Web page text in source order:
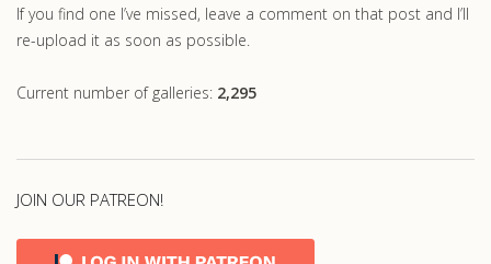
If you find one I’ve missed, leave a comment on that post and I’ll
re-upload it as soon as possible.
Current number of galleries: 2,295
JOIN OUR PATREON!